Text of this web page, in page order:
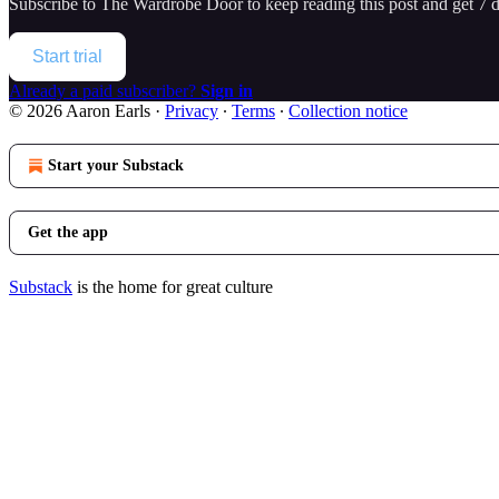
Start trial
Already a paid subscriber? Sign in
© 2026 Aaron Earls · Privacy ∙ Terms ∙ Collection notice
Start your Substack
Get the app
Substack is the home for great culture